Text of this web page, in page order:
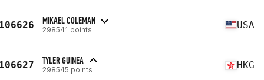
MIKAEL COLEMAN
298541 points USA
TYLER GUINEA
298545 points HKG